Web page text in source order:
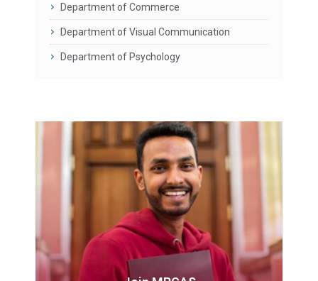
Department of Commerce
Department of Visual Communication
Department of Psychology